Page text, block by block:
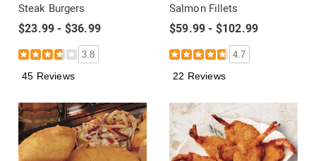
Steak Burgers
$23.99 - $36.99
3.8
45 Reviews
Salmon Fillets
$59.99 - $102.99
4.7
22 Reviews